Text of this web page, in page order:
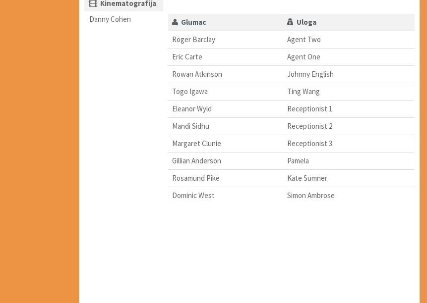
Kinematografija
Danny Cohen
Glumac
Uloga
Roger Barclay
Agent Two
Eric Carte
Agent One
Rowan Atkinson
Johnny English
Togo Igawa
Ting Wang
Eleanor Wyld
Receptionist 1
Mandi Sidhu
Receptionist 2
Margaret Clunie
Receptionist 3
Gillian Anderson
Pamela
Rosamund Pike
Kate Sumner
Dominic West
Simon Ambrose